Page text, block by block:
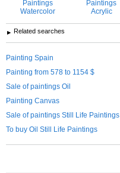
Paintings
Watercolor
Paintings
Acrylic
Related searches
Painting Spain
Painting from 578 to 1154 $
Sale of paintings Oil
Painting Canvas
Sale of paintings Still Life Paintings
To buy Oil Still Life Paintings